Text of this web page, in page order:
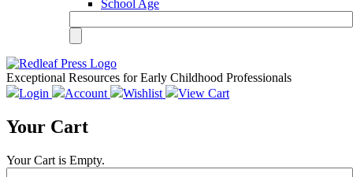
School Age
Exceptional Resources for Early Childhood Professionals
Login
Account Wishlist View Cart
Your Cart
Your Cart is Empty.